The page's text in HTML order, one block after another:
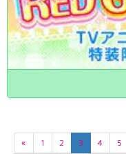
« 1 2 3 4 5